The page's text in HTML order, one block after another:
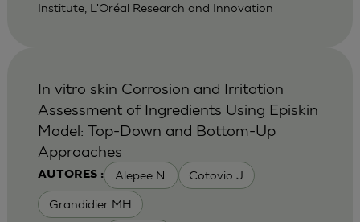
Institute, L'Oréal Research and Innovation
AUTORES : Alepee N. Cotovio J
Grandidier MH
In vitro skin Corrosion and Irritation
Assessment of Ingredients Using Episkin
Model: Top-Down and Bottom-Up
Approaches